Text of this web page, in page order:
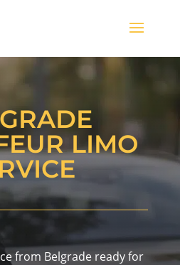
LIMO
from Belgrade ready for